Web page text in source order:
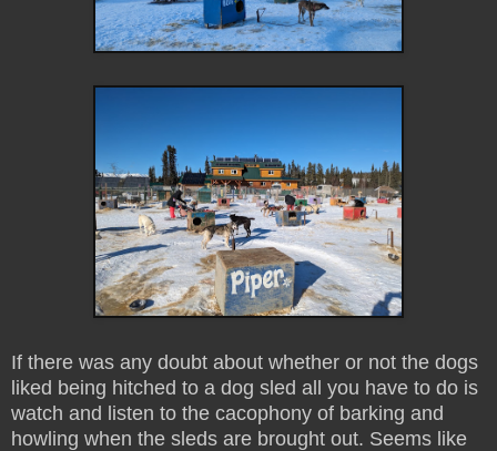
If there was any doubt about whether or not the dogs
liked being hitched to a dog sled all you have to do is
watch and listen to the cacophony of barking and
howling when the sleds are brought out. Seems like